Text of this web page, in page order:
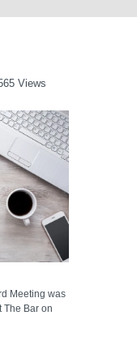
Views
Meeting was
The Bar on